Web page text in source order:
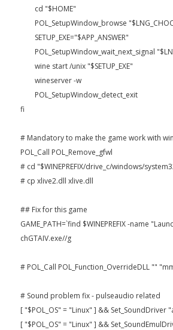
cd "$HOME"
POL_SetupWindow_browse
SETUP_EXE="$APP_ANSWER"
POL_SetupWindow_wait_next_signal
wine start /unix "$SETUP_EXE"
wineserver -w
POL_SetupWindow_detect_exit
fi
# Mandatory to make the game work with
POL_Call POL_Remove_gfwl
# cd "$WINEPREFIX/drive_c/windows/
# cp xlive2.dll xlive.dll
## Fix for this game
GAME_PATH=`find $WINEPREFIX -name
chGTAIV.exe//g
# POL_Call POL_Function_OverrideDLL ""
# Sound problem fix - pulseaudio related
[ "$POL_OS" = "Linux" ] && Set_SoundDriver
[ "$POL_OS" = "Linux" ] &&